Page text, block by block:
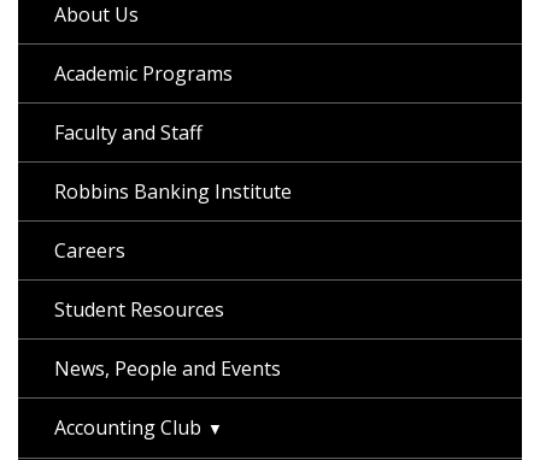
About Us
Academic Programs
Faculty and Staff
Robbins Banking Institute
Careers
Student Resources
News, People and Events
Accounting Club